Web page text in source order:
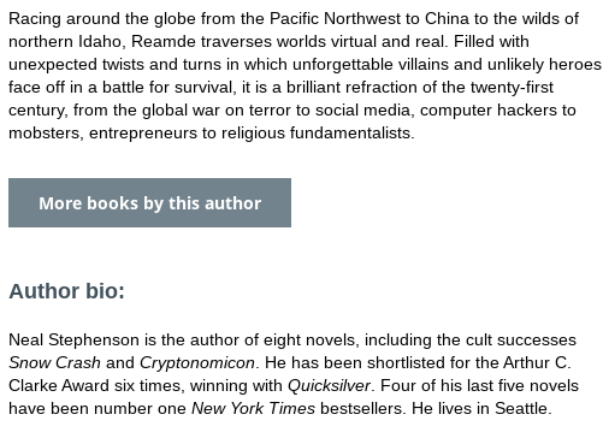
Racing around the globe from the Pacific Northwest to China to the wilds of
northern Idaho, Reamde traverses worlds virtual and real. Filled with
unexpected twists and turns in which unforgettable villains and unlikely heroes
face off in a battle for survival, it is a brilliant refraction of the twenty-first
century, from the global war on terror to social media, computer hackers to
mobsters, entrepreneurs to religious fundamentalists.
More books by this author
Author bio:
Neal Stephenson is the author of eight novels, including the cult successes
Snow Crash and Cryptonomicon . He has been shortlisted for the Arthur C.
Clarke Award six times, winning with Quicksilver . Four of his last five novels
have been number one New York Times bestsellers. He lives in Seattle.